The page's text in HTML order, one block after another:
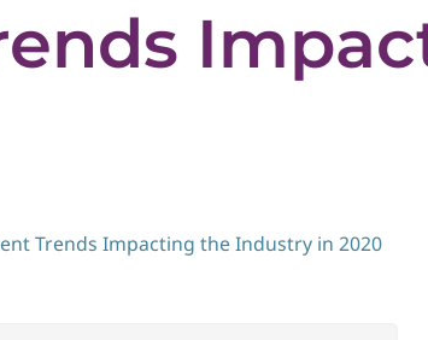
Trends Impacting the Industry in 2020